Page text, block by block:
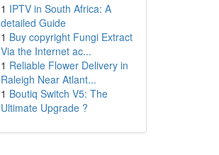
1 IPTV in South Africa: A
detailed Guide
1 Buy copyright Fungi Extract
Via the Internet ac...
1 Reliable Flower Delivery in
Raleigh Near Atlant...
1 Boutiq Switch V5: The
Ultimate Upgrade ?